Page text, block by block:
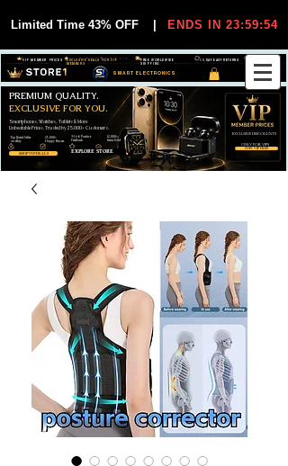
Limited Time 43% OFF ENDS IN 23:59:54
SMART ELECTRONICS
30-DAY EASY RETURNS
FREE WORLDWIDE
SHIPPING
EXCLUSIVE DEALS FOR VIP
MEMBERS
VIP MEMBER PRICES
SHOP VIP DEALS
JOIN VIP FREE
Smartphones, Watches, Tablets & More
Unbeatable Prices. Trusted by 25,000+ Customers.
PREMIUM QUALITY.
EXCLUSIVE FOR YOU.
EXCLUSIVE DISCOUUNTS
ONLY FOR VIPS
EXPLORE STORE
99,6% Positive
Feedback
25,000+
Happy Buyers
12,000+
Items Sold
Top Rated Seller
on eBay